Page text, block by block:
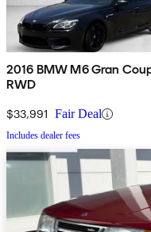
2016 BMW M6 Gran
RWD
$33,991 Fair Deal
Includes dealer fees